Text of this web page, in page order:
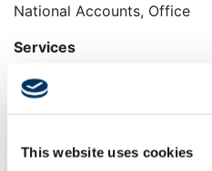
This website uses cookies
National Accounts, Office
Services
Preconstruction, Self-Perform
Pacific Northwest